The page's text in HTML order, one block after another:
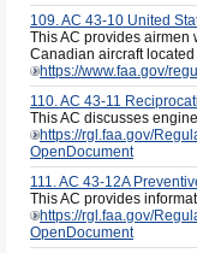
109. AC 43-10 United
This AC provides
Canadian aircraft
https://www.faa.gov/
110. AC 43-11
This AC discusses
https://rgl.faa.gov/
OpenDocument
111. AC 43-12A
This AC provides
https://rgl.faa.gov/
OpenDocument